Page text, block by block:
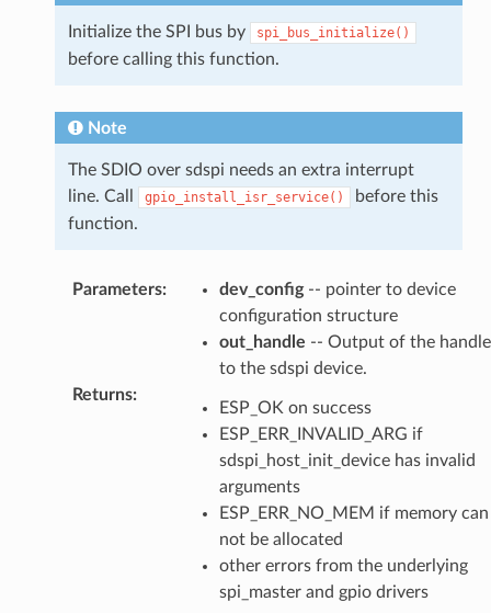
Initialize the SPI bus by spi_bus_initialize()
before calling this function.
Note
The SDIO over sdspi needs an extra interrupt
line. Call
gpio_install_isr_service()
before this
function.
Parameters: dev_config-- pointer to device
configuration structure
out_handle -- Output of the handle
to the sdspi device.
Returns:
ESP_OK on success
ESP_ERR_INVALID_ARG if
sdspi_host_init_device has invalid
arguments
ESP_ERR_NO_MEM if memory can
not be allocated
other errors from the underlying
spi_master and gpio drivers